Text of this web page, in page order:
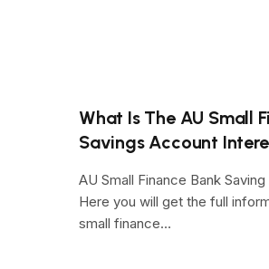
What Is The AU Small
Savings Account
AU Small Finance Bank
Here you will get the full
small finance…